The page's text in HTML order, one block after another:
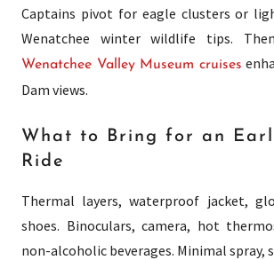
Captains pivot for eagle clusters or
Wenatchee winter wildlife tips.
Wenatchee Valley Museum cruises
Dam views.
What to Bring for an
Ride
Thermal layers, waterproof jacket,
shoes. Binoculars, camera, hot
non-alcoholic beverages. Minimal spray,